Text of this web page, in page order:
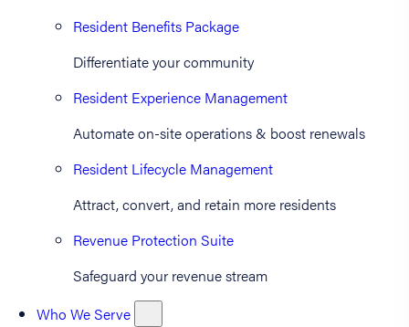
Resident Benefits Package
Differentiate your community
Resident Experience Management
Automate on-site operations & boost renewals
Resident Lifecycle Management
Attract, convert, and retain more residents
Revenue Protection Suite
Safeguard your revenue stream
Who We Serve